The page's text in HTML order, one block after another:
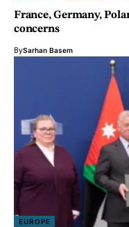
France, Germany,
concerns
BySarhan Basem
EUROPE